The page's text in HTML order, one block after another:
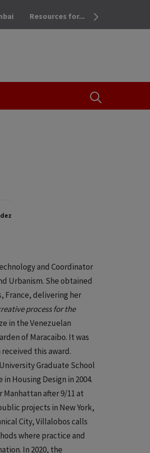
OPEN THE
Resources for...
and Coordinator
Urbanism. She obtained
France, delivering her
process for the
in the Venezuelan
of Maracaibo. It was
this award.
Graduate School
Housing Design in 2004.
Manhattan after 9/11 at
projects in New York,
City, Villalobos calls
where practice and
In 2020, the